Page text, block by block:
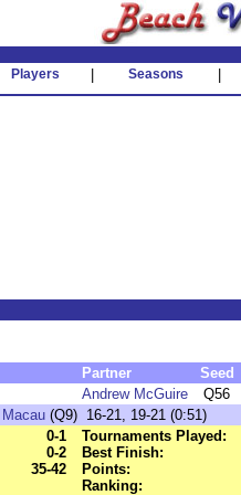
Players Seasons
Partner
Seed
Andrew McGuire
Q56
(Q9) 16-21, 19-21 (0:51)
0-1
0-2
35-42
Tournaments Played:
Best Finish:
Points:
Ranking: